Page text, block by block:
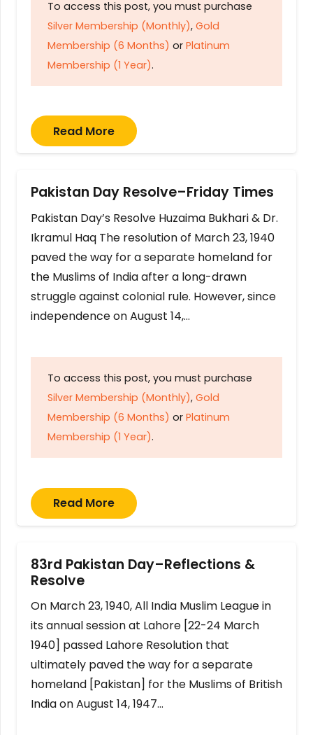
To access this post, you must purchase
Silver Membership (Monthly), Gold
Membership (6 Months) or Platinum
Membership (1 Year).
Read More
Pakistan Day Resolve–Friday Times
Pakistan Day’s Resolve Huzaima Bukhari & Dr.
Ikramul Haq The resolution of March 23, 1940
paved the way for a separate homeland for
the Muslims of India after a long-drawn
struggle against colonial rule. However, since
independence on August 14,…
To access this post, you must purchase
Silver Membership (Monthly), Gold
Membership (6 Months) or Platinum
Membership (1 Year).
Read More
83rd Pakistan Day–Reflections &
Resolve
On March 23, 1940, All India Muslim League in
its annual session at Lahore [22-24 March
1940] passed Lahore Resolution that
ultimately paved the way for a separate
homeland [Pakistan] for the Muslims of British
India on August 14, 1947…